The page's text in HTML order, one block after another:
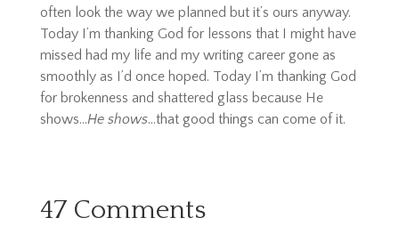
often look the way we planned but it’s ours anyway.
Today I’m thanking God for lessons that I might have
missed had my life and my writing career gone as
smoothly as I’d once hoped. Today I’m thanking God
for brokenness and shattered glass because He
shows…He shows…that good things can come of it.
47 Comments